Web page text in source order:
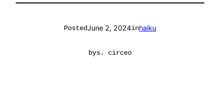
PostedJune 2, 2024inhaiku
bys. circeo